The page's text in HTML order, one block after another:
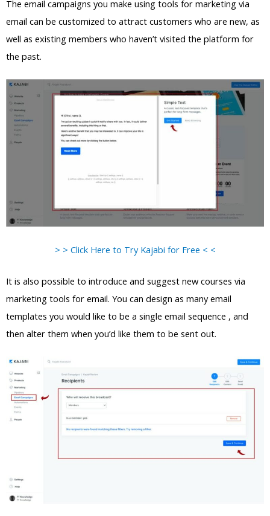
The email campaigns you make using tools for marketing via
email can be customized to attract customers who are new, as
well as existing members who haven’t visited the platform for
the past.
> > Click Here to Try Kajabi for Free < <
It is also possible to introduce and suggest new courses via
marketing tools for email. You can design as many email
templates you would like to be a single email sequence , and
then alter them when you’d like them to be sent out.